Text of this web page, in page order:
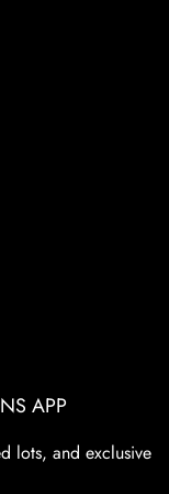
APP
lots, and exclusive